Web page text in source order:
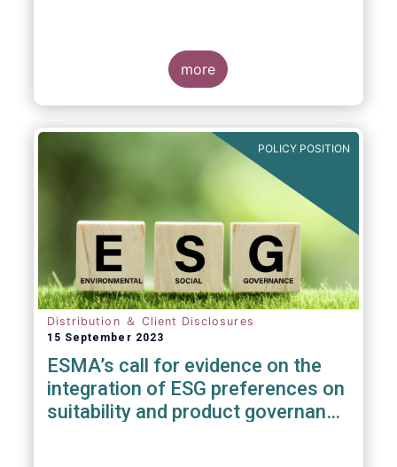
more
POLICY POSITION
Distribution ＆ Client Disclosures
15 September 2023
ESMA’s call for evidence on the
integration of ESG preferences on
suitability and product governance